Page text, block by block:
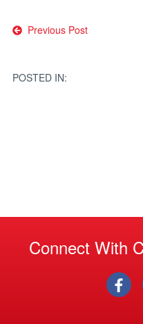
Post
Previous Post
POSTED IN:
Connect With